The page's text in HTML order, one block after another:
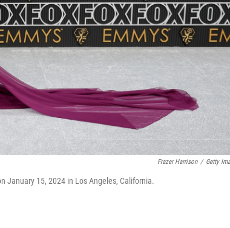
Frazer Harrison / Getty
January 15, 2024 in Los Angeles, California.